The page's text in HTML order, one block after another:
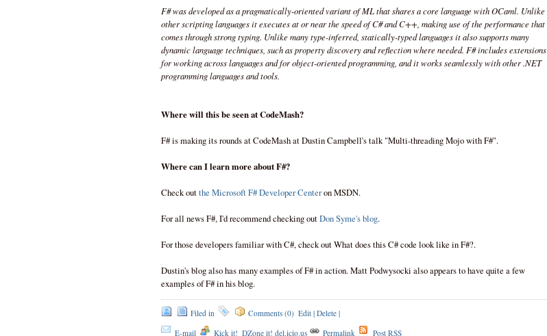
F# was developed as a pragmatically-oriented variant of ML that shares a core language with OCaml. Unlike
other scripting languages it executes at or near the speed of C# and C++, making use of the performance that
comes through strong typing. Unlike many type-inferred, statically-typed languages it also supports many
dynamic language techniques, such as property discovery and reflection where needed. F# includes extensions
for working across languages and for object-oriented programming, and it works seamlessly with other .NET
programming languages and tools.
Where will this be seen at CodeMash?
F# is making its rounds at CodeMash at Dustin Campbell's talk "Multi-threading Mojo with F#".
Where can I learn more about F#?
Check outthe Microsoft F# Developer Centeron MSDN.
For all news F#, I'd recommend checking outDon Syme's blog.
For those developers familiar with C#, check out What does this C# code look like in F#?.
Dustin's blog also has many examples of F# in action. Matt Podwysocki also appears to have quite a few
examples of F# in his blog.
Filed in Comments (0) Edit| Delete|
E-mail
Kick it! DZone it! del.icio.us Permalink Post RSS